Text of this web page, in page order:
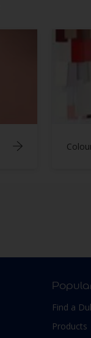
Find a
Products